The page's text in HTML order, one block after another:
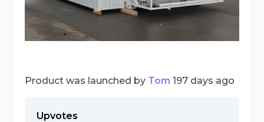
Product was launched by Tom 197 days ago
Upvotes